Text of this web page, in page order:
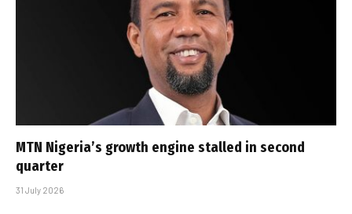
MTN Nigeria’s growth engine stalled in second
quarter
31 July 2026